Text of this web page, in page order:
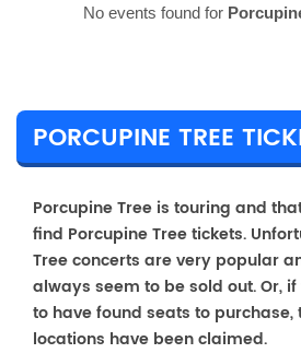
No events found for
Porcupine Tree is touring and
find Porcupine Tree tickets.
Tree concerts are very popular
always seem to be sold out. Or,
to have found seats to purchase,
locations have been claimed.